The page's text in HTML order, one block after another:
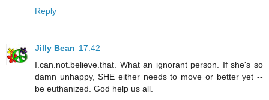
Reply
Jilly Bean 17:42
I.can.not.believe.that. What an ignorant person. If she's so
damn unhappy, SHE either needs to move or better yet --
be euthanized. God help us all.